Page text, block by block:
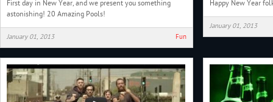
First day in New Year, and we present you something
astonishing! 20 Amazing Pools!
January 01, 2013 Fun
Happy New Year
January 01, 2013